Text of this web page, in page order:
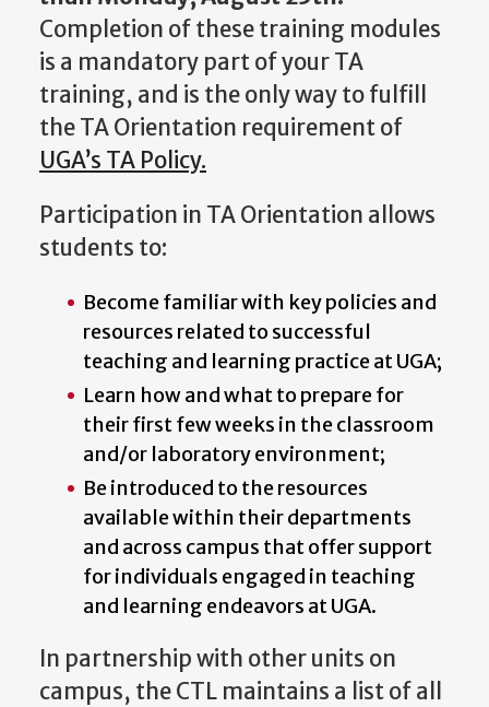
Completion of these training modules
is a mandatory part of your TA
training, and is the only way to fulfill
the TA Orientation requirement of
UGA’s TA Policy.
Participation in TA Orientation allows
students to:
Become familiar with key policies and
resources related to successful
teaching and learning practice at UGA;
Learn how and what to prepare for
their first few weeks in the classroom
and/or laboratory environment;
Be introduced to the resources
available within their departments
and across campus that offer support
for individuals engaged in teaching
and learning endeavors at UGA.
In partnership with other units on
campus, the CTL maintains a list of all